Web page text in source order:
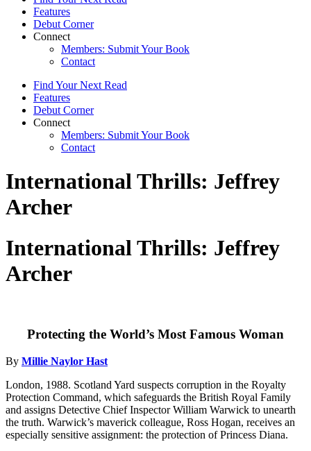
Features
Debut Corner
Connect
Members: Submit Your Book
Contact
Find Your Next Read
Features
Debut Corner
Connect
Members: Submit Your Book
Contact
International Thrills: Jeffrey
Archer
International Thrills: Jeffrey
Archer
Protecting the World’s Most Famous Woman
By Millie Naylor Hast
London, 1988. Scotland Yard suspects corruption in the Royalty
Protection Command, which safeguards the British Royal Family
and assigns Detective Chief Inspector William Warwick to unearth
the truth. Warwick’s maverick colleague, Ross Hogan, receives an
especially sensitive assignment: the protection of Princess Diana.